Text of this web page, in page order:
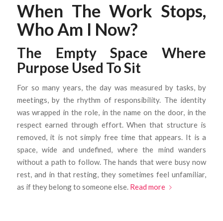
When The Work Stops,
Who Am I Now?
The Empty Space Where
Purpose Used To Sit
For so many years, the day was measured by tasks, by
meetings, by the rhythm of responsibility. The identity
was wrapped in the role, in the name on the door, in the
respect earned through effort. When that structure is
removed, it is not simply free time that appears. It is a
space, wide and undefined, where the mind wanders
without a path to follow. The hands that were busy now
rest, and in that resting, they sometimes feel unfamiliar,
as if they belong to someone else. Read more